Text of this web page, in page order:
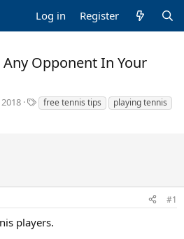
Log in Register
Opponent In Your
T
a
free tennis tips
playing tennis
#1
players.